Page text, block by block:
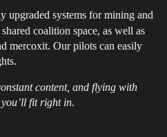
upgraded systems for mining and
coalition space, as well as
mercoxit. Our pilots can easily
content, and flying with
fit right in.